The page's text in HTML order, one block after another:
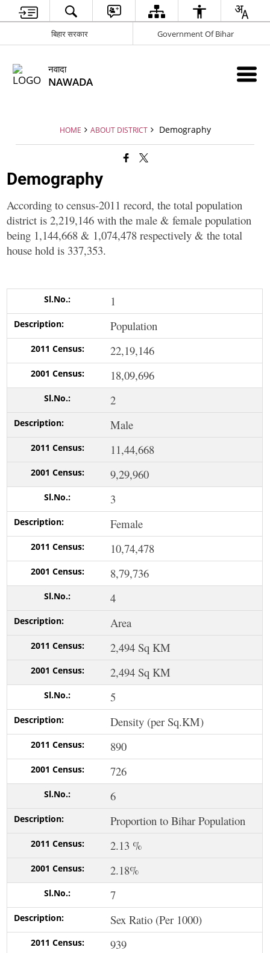
बिहार सरकार Government Of Bihar
नवादा
NAWADA
HOME ABOUT DISTRICT Demography
Demography
According to census-2011 record, the total population
district is 2,219,146 with the male & female population
being 1,144,668 & 1,074,478 respectively & the total
house hold is 337,353.
1
Population
22,19,146
18,09,696
2
Male
11,44,668
9,29,960
3
Female
10,74,478
8,79,736
4
Area
2,494 Sq KM
2,494 Sq KM
5
Density (per Sq.KM)
890
726
6
Proportion to Bihar Population
2.13 %
2.18%
7
Sex Ratio (Per 1000)
939